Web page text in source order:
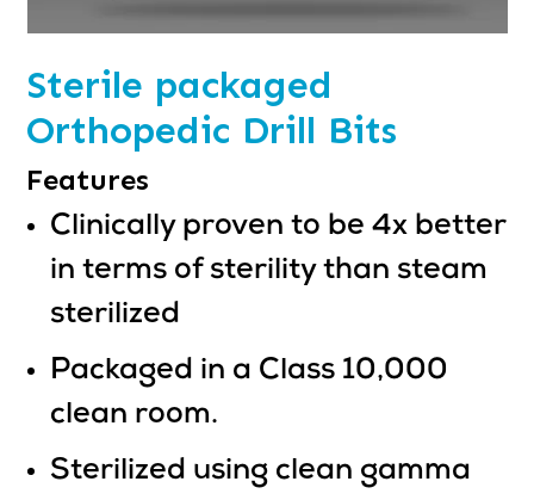
Sterile packaged
Orthopedic Drill Bits
Features
Clinically proven to be 4x better
in terms of sterility than steam
sterilized
Packaged in a Class 10,000
clean room.
Sterilized using clean gamma